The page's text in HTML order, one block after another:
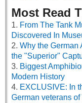
Most Read
From The Tank
Discovered In
Why the German
the "Superior"
Biggest
Modern History
EXCLUSIVE: In
German veterans